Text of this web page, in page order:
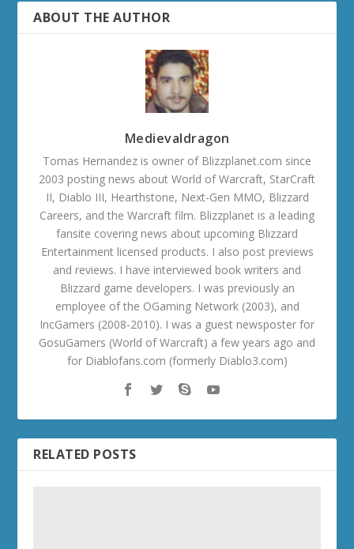
ABOUT THE AUTHOR
Medievaldragon
Tomas Hernandez is owner of Blizzplanet.com since
2003 posting news about World of Warcraft, StarCraft
II, Diablo III, Hearthstone, Next-Gen MMO, Blizzard
Careers, and the Warcraft film. Blizzplanet is a leading
fansite covering news about upcoming Blizzard
Entertainment licensed products. I also post previews
and reviews. I have interviewed book writers and
Blizzard game developers. I was previously an
employee of the OGaming Network (2003), and
IncGamers (2008-2010). I was a guest newsposter for
GosuGamers (World of Warcraft) a few years ago and
for Diablofans.com (formerly Diablo3.com)
RELATED POSTS